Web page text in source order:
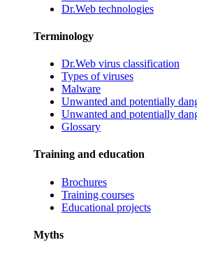
Dr.Web technologies
Terminology
Dr.Web virus classification
Types of viruses
Malware
Unwanted and potentially
Unwanted and potentially
Glossary
Training and education
Brochures
Training courses
Educational projects
Myths